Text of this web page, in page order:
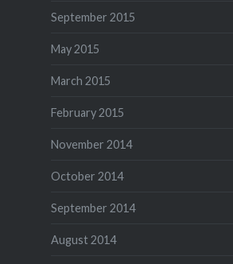
September 2015
May 2015
March 2015
February 2015
November 2014
October 2014
September 2014
August 2014